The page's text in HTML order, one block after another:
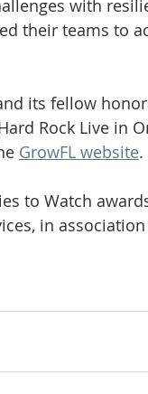
with
their teams to
its fellow
Rock Live in
GrowFL website.
to Watch
in